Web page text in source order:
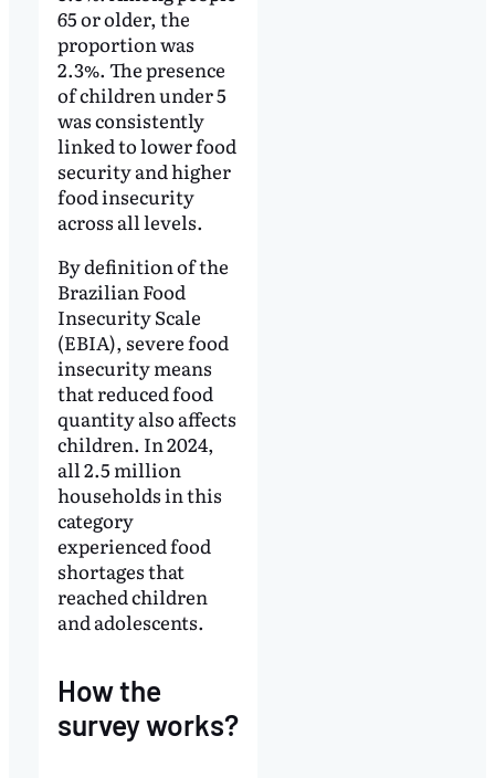
65 or older, the
proportion was
2.3%. The presence
of children under 5
was consistently
linked to lower food
security and higher
food insecurity
across all levels.
By definition of the
Brazilian Food
Insecurity Scale
(EBIA), severe food
insecurity means
that reduced food
quantity also affects
children. In 2024,
all 2.5 million
households in this
category
experienced food
shortages that
reached children
and adolescents.
How the
survey works?